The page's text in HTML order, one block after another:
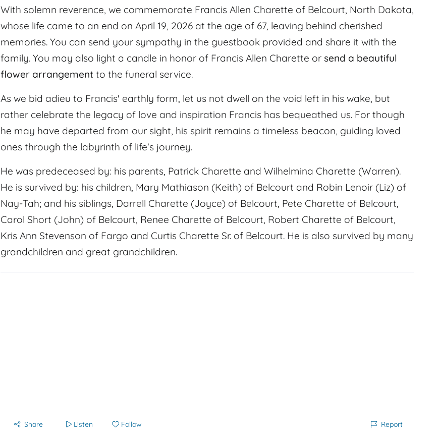
With solemn reverence, we commemorate Francis Allen Charette of Belcourt, North Dakota,
whose life came to an end on April 19, 2026 at the age of 67, leaving behind cherished
memories. You can send your sympathy in the guestbook provided and share it with the
family. You may also light a candle in honor of Francis Allen Charette or send a beautiful
flower arrangement to the funeral service.
As we bid adieu to Francis' earthly form, let us not dwell on the void left in his wake, but
rather celebrate the legacy of love and inspiration Francis has bequeathed us. For though
he may have departed from our sight, his spirit remains a timeless beacon, guiding loved
ones through the labyrinth of life's journey.
He was predeceased by: his parents, Patrick Charette and Wilhelmina Charette (Warren).
He is survived by: his children, Mary Mathiason (Keith) of Belcourt and Robin Lenoir (Liz) of
Nay-Tah; and his siblings, Darrell Charette (Joyce) of Belcourt, Pete Charette of Belcourt,
Carol Short (John) of Belcourt, Renee Charette of Belcourt, Robert Charette of Belcourt,
Kris Ann Stevenson of Fargo and Curtis Charette Sr. of Belcourt. He is also survived by many
grandchildren and great grandchildren.
Share Listen Follow Report